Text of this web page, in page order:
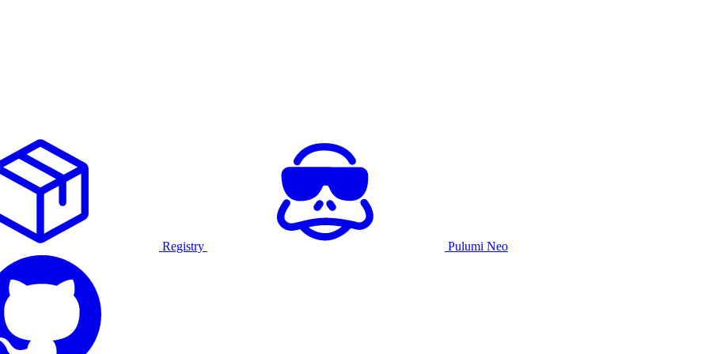
Registry Pulumi Neo